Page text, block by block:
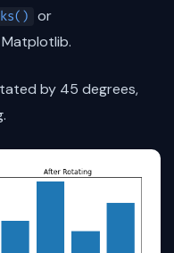
or
by 45 degrees,